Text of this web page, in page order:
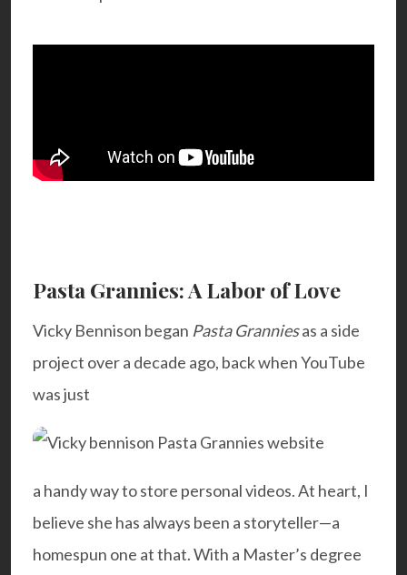
Pasta Grannies: A Labor of Love
Vicky Bennison began Pasta Granniesas a side
project over a decade ago, back when YouTube
was just
a handy way to store personal videos. At heart, I
believe she has always been a storyteller—a
homespun one at that. With a Master’s degree